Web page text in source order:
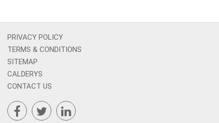
PRIVACY POLICY
TERMS & CONDITIONS
SITEMAP
CALDERYS
CONTACT US